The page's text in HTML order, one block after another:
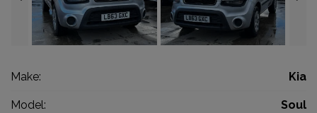
Make: Kia
Model: Soul